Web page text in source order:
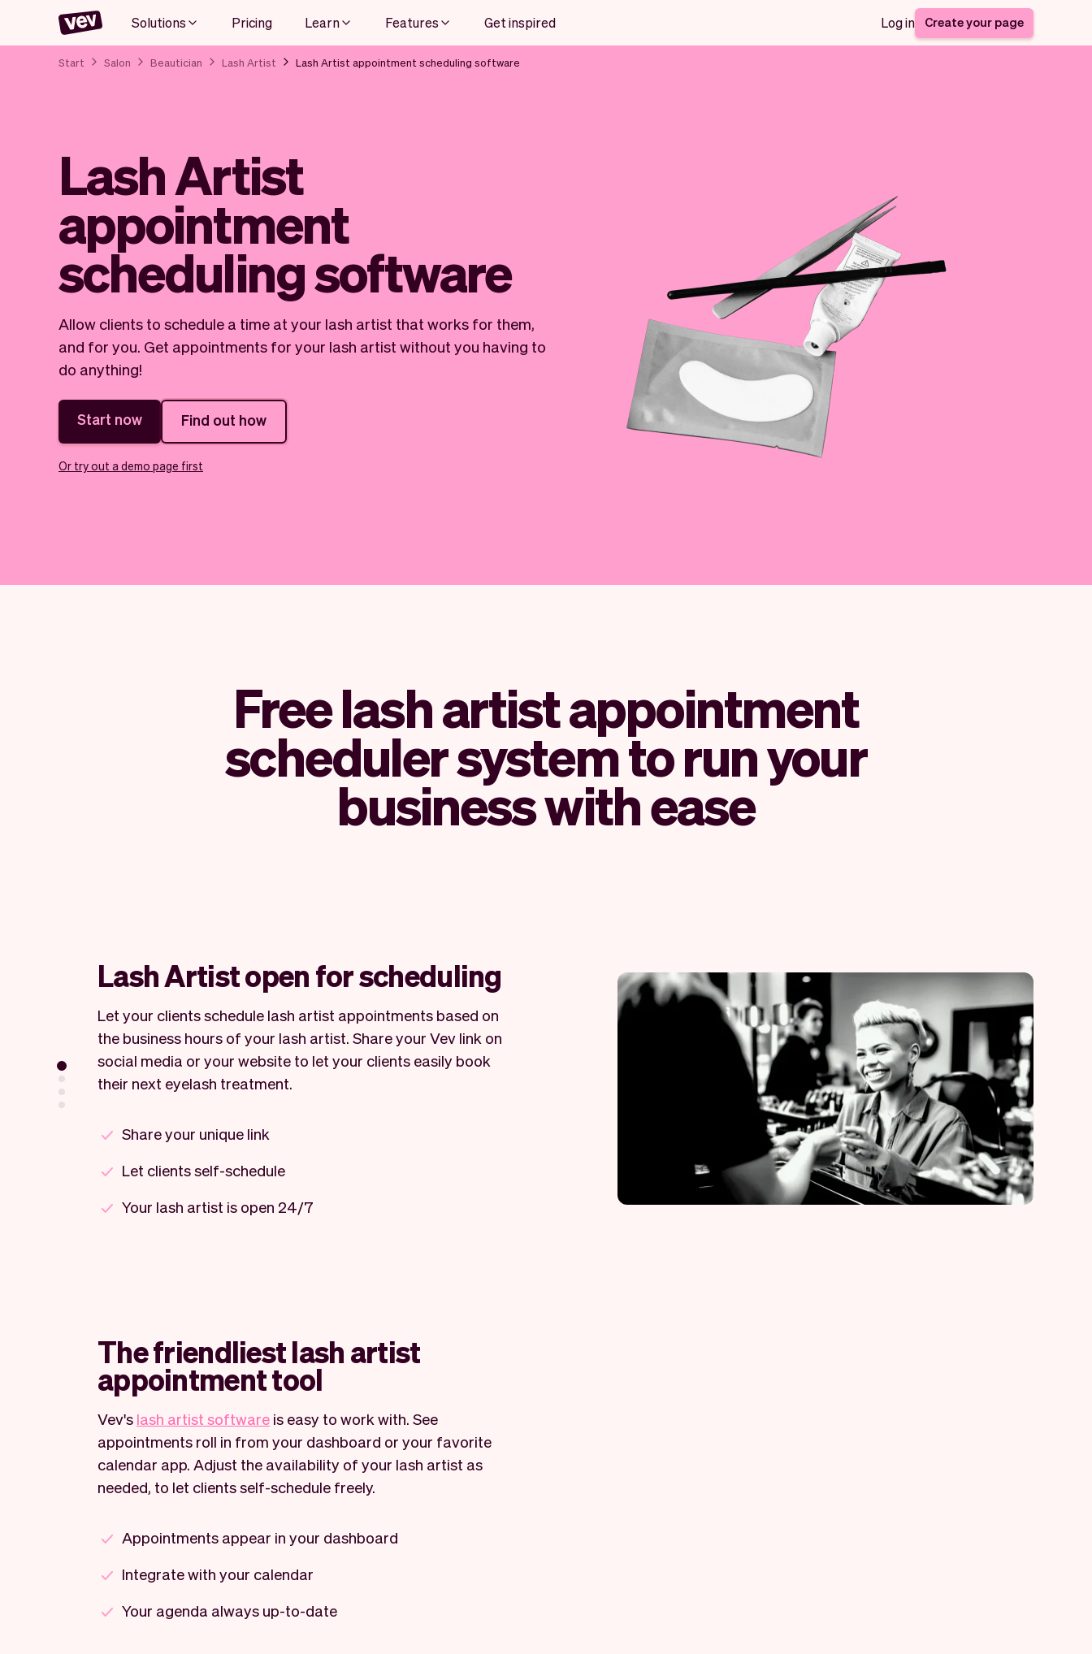
Solutions Pricing Learn Features Get inspired Log in Create your page
Start Salon Beautician Lash Artist Lash Artist appointment scheduling software
Lash Artist
appointment
scheduling software
Allow clients to schedule a time at your lash artist that works for them,
and for you. Get appointments for your lash artist without you having to
do anything!
Start now Find out how
Or try out a demo page first
Free lash artist appointment
scheduler system to run your
business with ease
Lash Artist open for scheduling
Let your clients schedule lash artist appointments based on
the business hours of your lash artist. Share your Vev link on
social media or your website to let your clients easily book
their next eyelash treatment.
Share your unique link
Let clients self-schedule
Your lash artist is open 24/7
The friendliest lash artist
appointment tool
Vev's lash artist software is easy to work with. See
appointments roll in from your dashboard or your favorite
calendar app. Adjust the availability of your lash artist as
needed, to let clients self-schedule freely.
Appointments appear in your dashboard
Integrate with your calendar
Your agenda always up-to-date